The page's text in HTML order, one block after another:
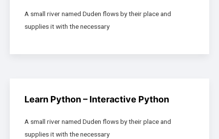
A small river named Duden flows by their place and
supplies it with the necessary
Learn Python – Interactive Python
A small river named Duden flows by their place and
supplies it with the necessary